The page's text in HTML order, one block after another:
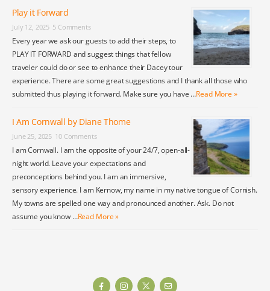
Play it Forward
July 12, 2025 5 Comments
Every year we ask our guests to add their steps, to
PLAY IT FORWARD and suggest things that fellow
traveler could do or see to enhance their Dacey tour
experience. There are some great suggestions and I thank all those who
submitted thus playing it forward. Make sure you have …Read More »
I Am Cornwall by Diane Thome
June 25, 2025 10 Comments
I am Cornwall. I am the opposite of your 24/7, open-all-
night world. Leave your expectations and
preconceptions behind you. I am an immersive,
sensory experience. I am Kernow, my name in my native tongue of Cornish.
My towns are spelled one way and pronounced another. Ask. Do not
assume you know …Read More »